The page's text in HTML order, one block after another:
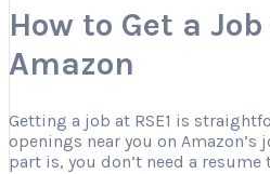
How to Get a Job
Amazon
Getting a job at RSE1 is
openings near you on Amazon’s
part is, you don’t need a resume